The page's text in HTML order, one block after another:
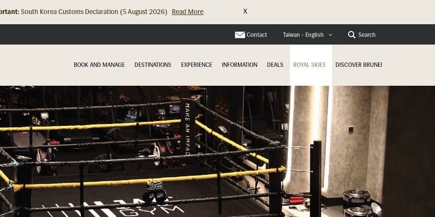
South Korea Customs Declaration (5 August 2026) Read More
Hong Kong Check In Counter Relocation (8 July 2026)...
X
Contact Taiwan - English Search
BOOK AND MANAGE DESTINATIONS EXPERIENCE INFORMATION DEALS ROYAL SKIES DISCOVER BRUNEI